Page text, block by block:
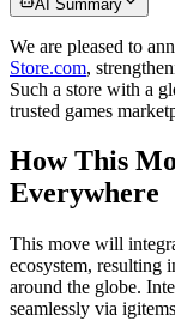
AI Summary
We are pleased to
Store.com,
Such a store with a
trusted games
How This
Everywhere
This move will
ecosystem, resulting
around the globe.
seamlessly via